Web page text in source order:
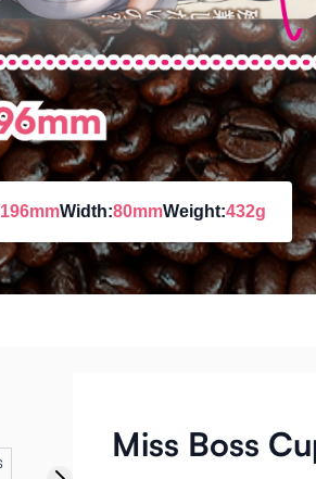
196mmWidth:80mmWeight:432g
Miss Boss